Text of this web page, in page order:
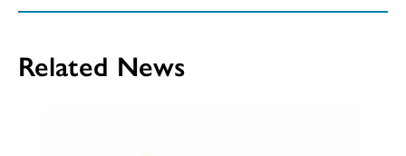
Related News